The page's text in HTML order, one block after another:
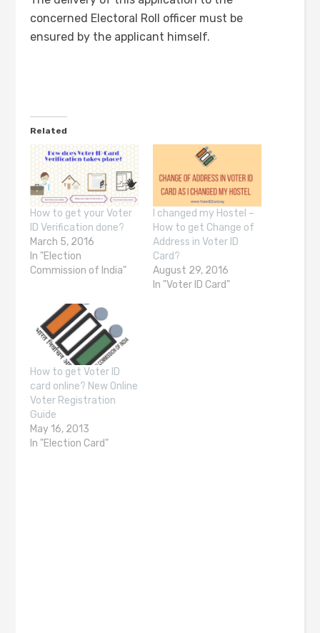
concerned Electoral Roll officer must be
ensured by the applicant himself.
Related
How to get your Voter
ID Verification done?
March 5, 2016
In "Election
Commission of India"
I changed my Hostel –
How to get Change of
Address in Voter ID
Card?
August 29, 2016
In "Voter ID Card"
How to get Voter ID
card online? New Online
Voter Registration
Guide
May 16, 2013
In "Election Card"